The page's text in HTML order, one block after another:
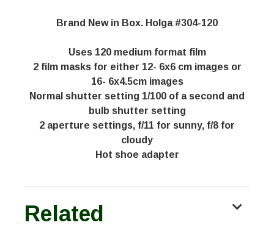
Brand New in Box. Holga #304-120
Uses 120 medium format film
2 film masks for either 12- 6x6 cm images or
16- 6x4.5cm images
Normal shutter setting 1/100 of a second and
bulb shutter setting
2 aperture settings, f/11 for sunny, f/8 for
cloudy
Hot shoe adapter
Related